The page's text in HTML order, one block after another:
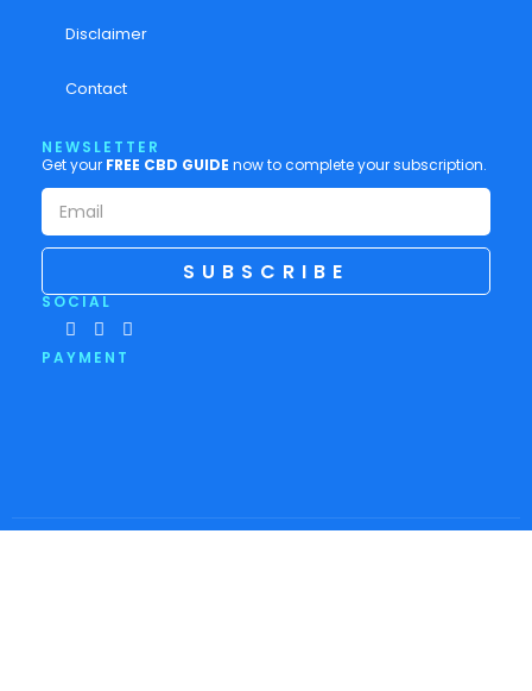
Disclaimer
Contact
NEWSLETTER
Get your FREE CBD GUIDE now to complete your subscription.
SUBSCRIBE
SOCIAL
PAYMENT